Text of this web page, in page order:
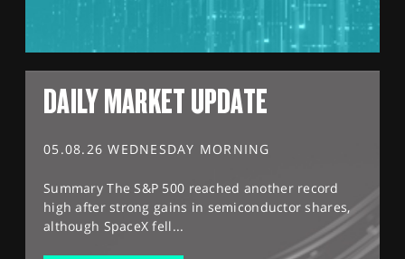
DAILY MARKET UPDATE
05.08.26 WEDNESDAY MORNING
Summary The S&P 500 reached another record
high after strong gains in semiconductor shares,
although SpaceX fell...